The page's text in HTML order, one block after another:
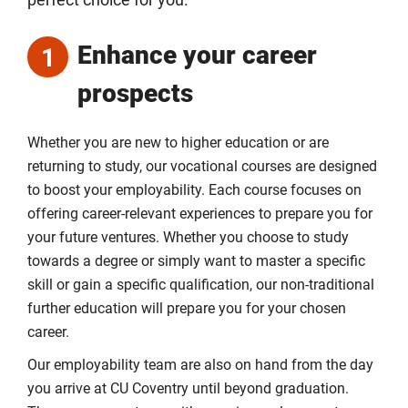
1
Enhance your career
prospects
Whether you are new to higher education or are
returning to study, our vocational courses are designed
to boost your employability. Each course focuses on
offering career-relevant experiences to prepare you for
your future ventures. Whether you choose to study
towards a degree or simply want to master a specific
skill or gain a specific qualification, our non-traditional
further education will prepare you for your chosen
career.
Our employability team are also on hand from the day
you arrive at CU Coventry until beyond graduation.